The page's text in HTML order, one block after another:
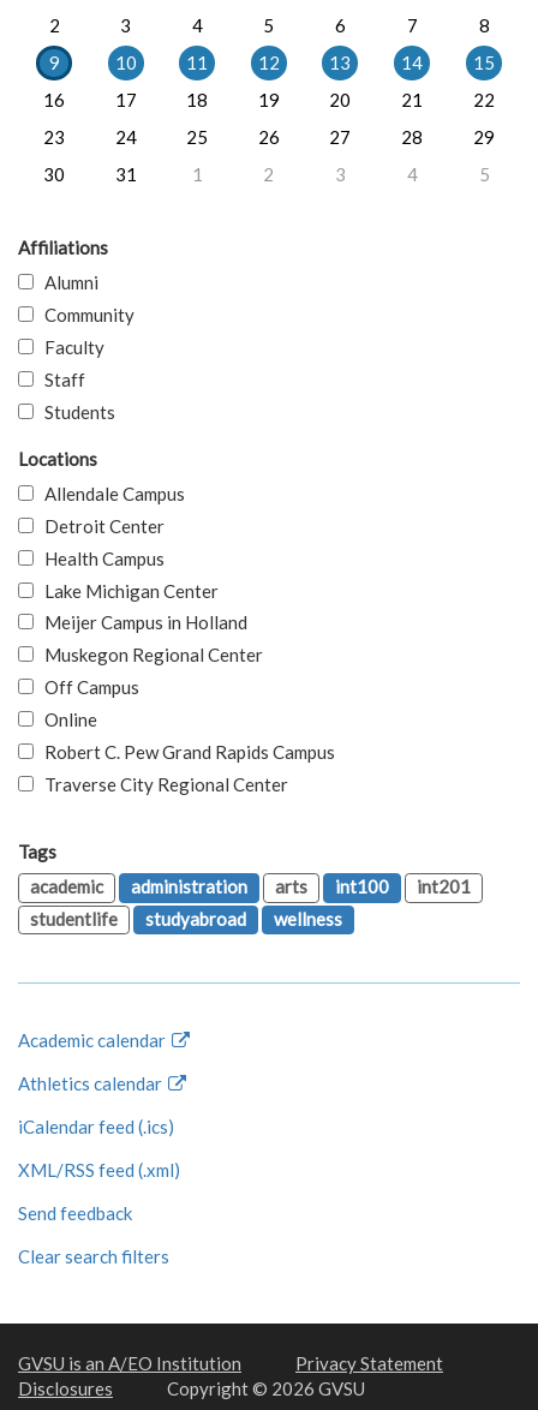
2
3 4 5 6 7
8
9
10 11 12 13 14
15
16
17 18 19 20 21
22
23
24 25 26 27 28
29
30
31 1 2 3 4 5
Affiliations
Alumni
Community
Faculty
Staff
Students
Locations
Allendale Campus
Detroit Center
Health Campus
Lake Michigan Center
Meijer Campus in Holland
Muskegon Regional Center
Off Campus
Online
Robert C. Pew Grand Rapids Campus
Traverse City Regional Center
Tags
academic
administration arts int100
int201
studentlife
studyabroad wellness
Academic calendar
Athletics calendar
iCalendar feed (.ics)
XML/RSS feed (.xml)
Send feedback
Clear search filters
GVSU is an A/EO Institution
Privacy Statement
Disclosures
Copyright © 2026 GVSU